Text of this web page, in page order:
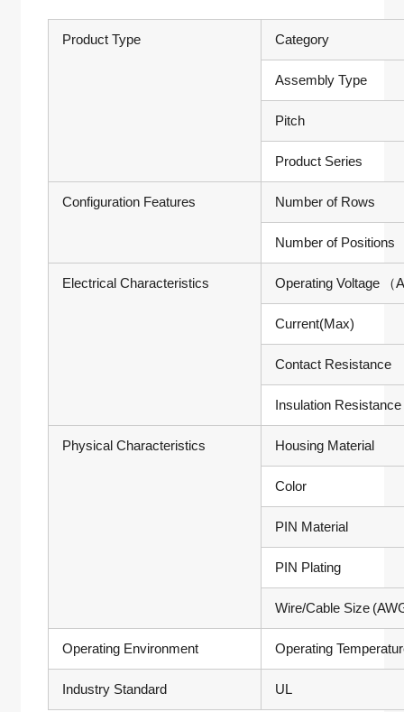
Product Type Category
Assembly Type
Pitch
Product Series
Configuration Features Number of Rows
Number of Positions
Electrical Characteristics Operating Voltage （
Current(Max)
Contact Resistance
Insulation Resistance
Physical Characteristics Housing Material
Color
PIN Material
PIN Plating
Wire/Cable Size
Operating Environment Operating
Industry Standard UL